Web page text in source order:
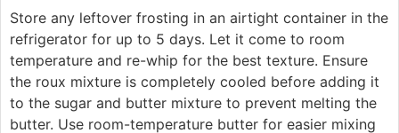
Store any leftover frosting in an airtight container in the
refrigerator for up to 5 days. Let it come to room
temperature and re-whip for the best texture. Ensure
the roux mixture is completely cooled before adding it
to the sugar and butter mixture to prevent melting the
butter. Use room-temperature butter for easier mixing